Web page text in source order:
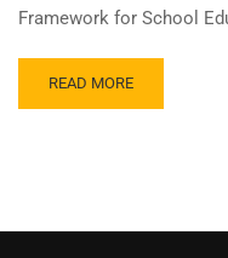
Framework for School
READ MORE